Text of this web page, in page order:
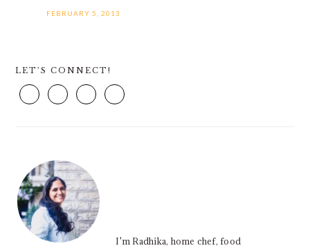
FEBRUARY 5, 2013
SIDEBAR
LET’S CONNECT!
I'm Radhika, home chef, food